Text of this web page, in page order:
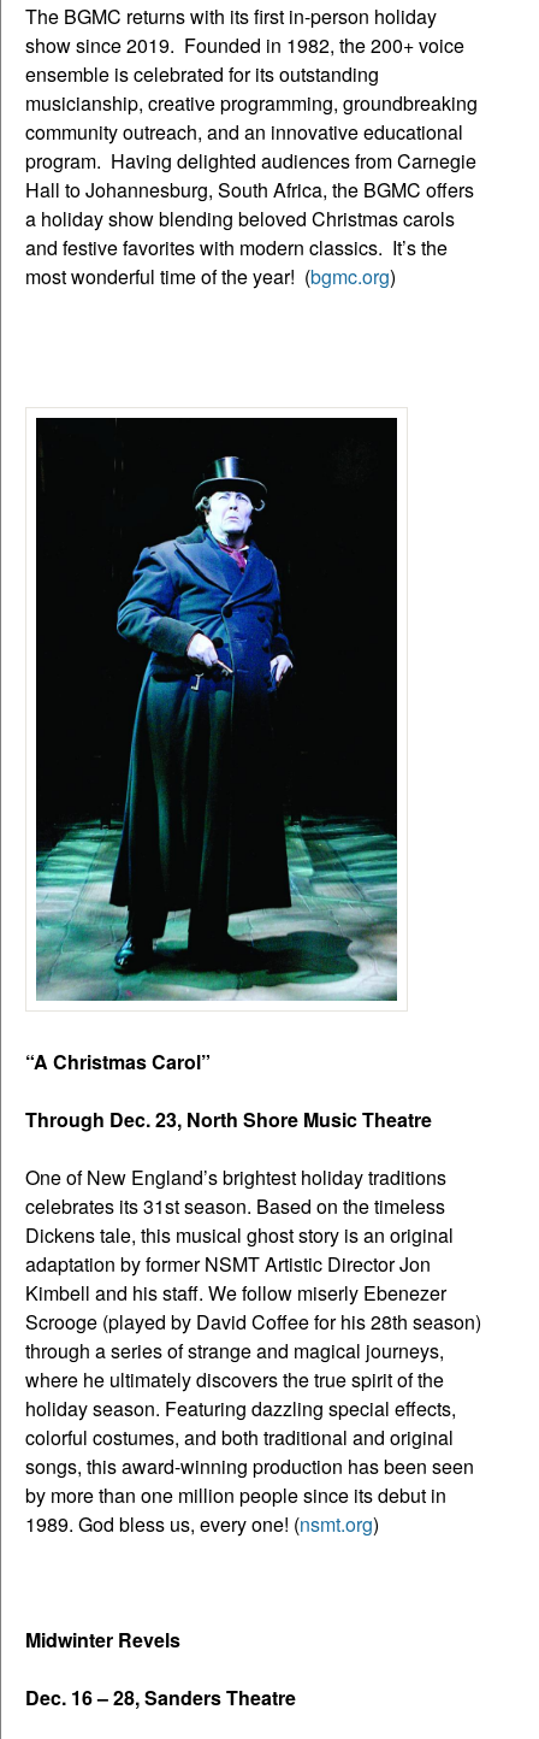
The BGMC returns with its first in-person holiday
show since 2019. Founded in 1982, the 200+ voice
ensemble is celebrated for its outstanding
musicianship, creative programming, groundbreaking
community outreach, and an innovative educational
program. Having delighted audiences from Carnegie
Hall to Johannesburg, South Africa, the BGMC offers
a holiday show blending beloved Christmas carols
and festive favorites with modern classics. It’s the
most wonderful time of the year! (bgmc.org)
“A Christmas Carol”
Through Dec. 23, North Shore Music Theatre
One of New England’s brightest holiday traditions
celebrates its 31st season. Based on the timeless
Dickens tale, this musical ghost story is an original
adaptation by former NSMT Artistic Director Jon
Kimbell and his staff. We follow miserly Ebenezer
Scrooge (played by David Coffee for his 28th season)
through a series of strange and magical journeys,
where he ultimately discovers the true spirit of the
holiday season. Featuring dazzling special effects,
colorful costumes, and both traditional and original
songs, this award-winning production has been seen
by more than one million people since its debut in
1989. God bless us, every one! (nsmt.org)
Midwinter Revels
Dec. 16 – 28, Sanders Theatre